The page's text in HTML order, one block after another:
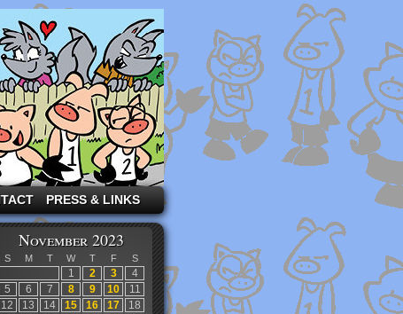
PRESS & LINKS
November 2023
S M T W T F S
1 2 3
4
5
6 7 8 9 10
11
12
13 14 15 16 17
18